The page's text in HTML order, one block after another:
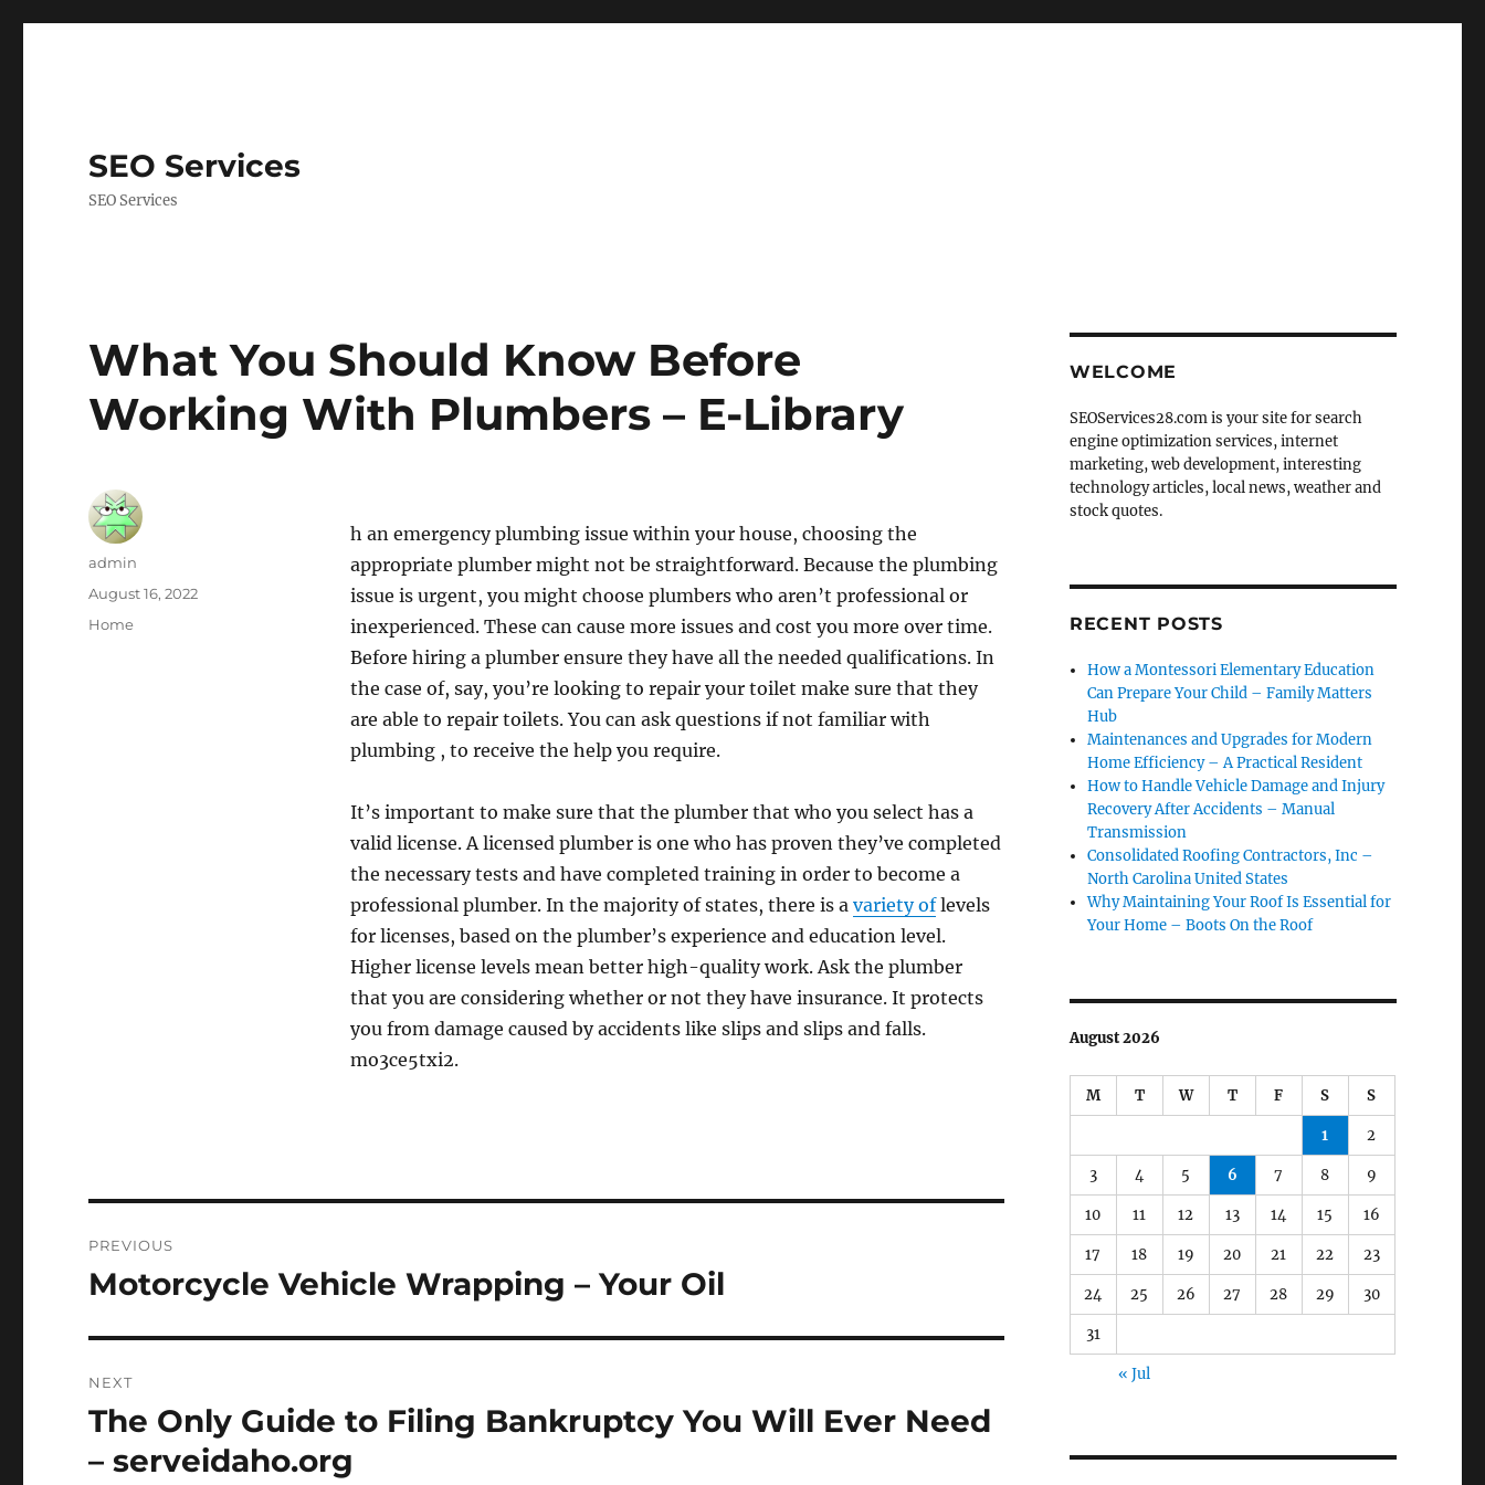
SEO Services
SEO Services
What You Should Know Before
Working With Plumbers – E-Library
h an emergency plumbing issue within your house, choosing the
appropriate plumber might not be straightforward. Because the plumbing
issue is urgent, you might choose plumbers who aren’t professional or
inexperienced. These can cause more issues and cost you more over time.
Before hiring a plumber ensure they have all the needed qualifications. In
the case of, say, you’re looking to repair your toilet make sure that they
are able to repair toilets. You can ask questions if not familiar with
plumbing , to receive the help you require.
It’s important to make sure that the plumber that who you select has a
valid license. A licensed plumber is one who has proven they’ve completed
the necessary tests and have completed training in order to become a
professional plumber. In the majority of states, there is a variety oflevels
for licenses, based on the plumber’s experience and education level.
Higher license levels mean better high-quality work. Ask the plumber
that you are considering whether or not they have insurance. It protects
you from damage caused by accidents like slips and slips and falls.
mo3ce5txi2.
Author
admin
Posted
August 16, 2022
Categories
Home
navigation
PREVIOUS
Previous
Motorcycle Vehicle Wrapping – Your Oil
NEXT
Next
The Only Guide to Filing Bankruptcy You Will Ever Need
– serveidaho.org
WELCOME
SEOServices28.com is your site for search
engine optimization services, internet
marketing, web development, interesting
technology articles, local news, weather and
stock quotes.
RECENT POSTS
How a Montessori Elementary Education
Can Prepare Your Child – Family Matters
Hub
Maintenances and Upgrades for Modern
Home Efficiency – A Practical Resident
How to Handle Vehicle Damage and Injury
Recovery After Accidents – Manual
Transmission
Consolidated Roofing Contractors, Inc –
North Carolina United States
Why Maintaining Your Roof Is Essential for
Your Home – Boots On the Roof
August 2026
M T W T F S S
1 2
3 4 5 6 7 8 9
10 11 12 13 14 15 16
17 18 19 20 21 22 23
24 25 26 27 28 29 30
31
« Jul